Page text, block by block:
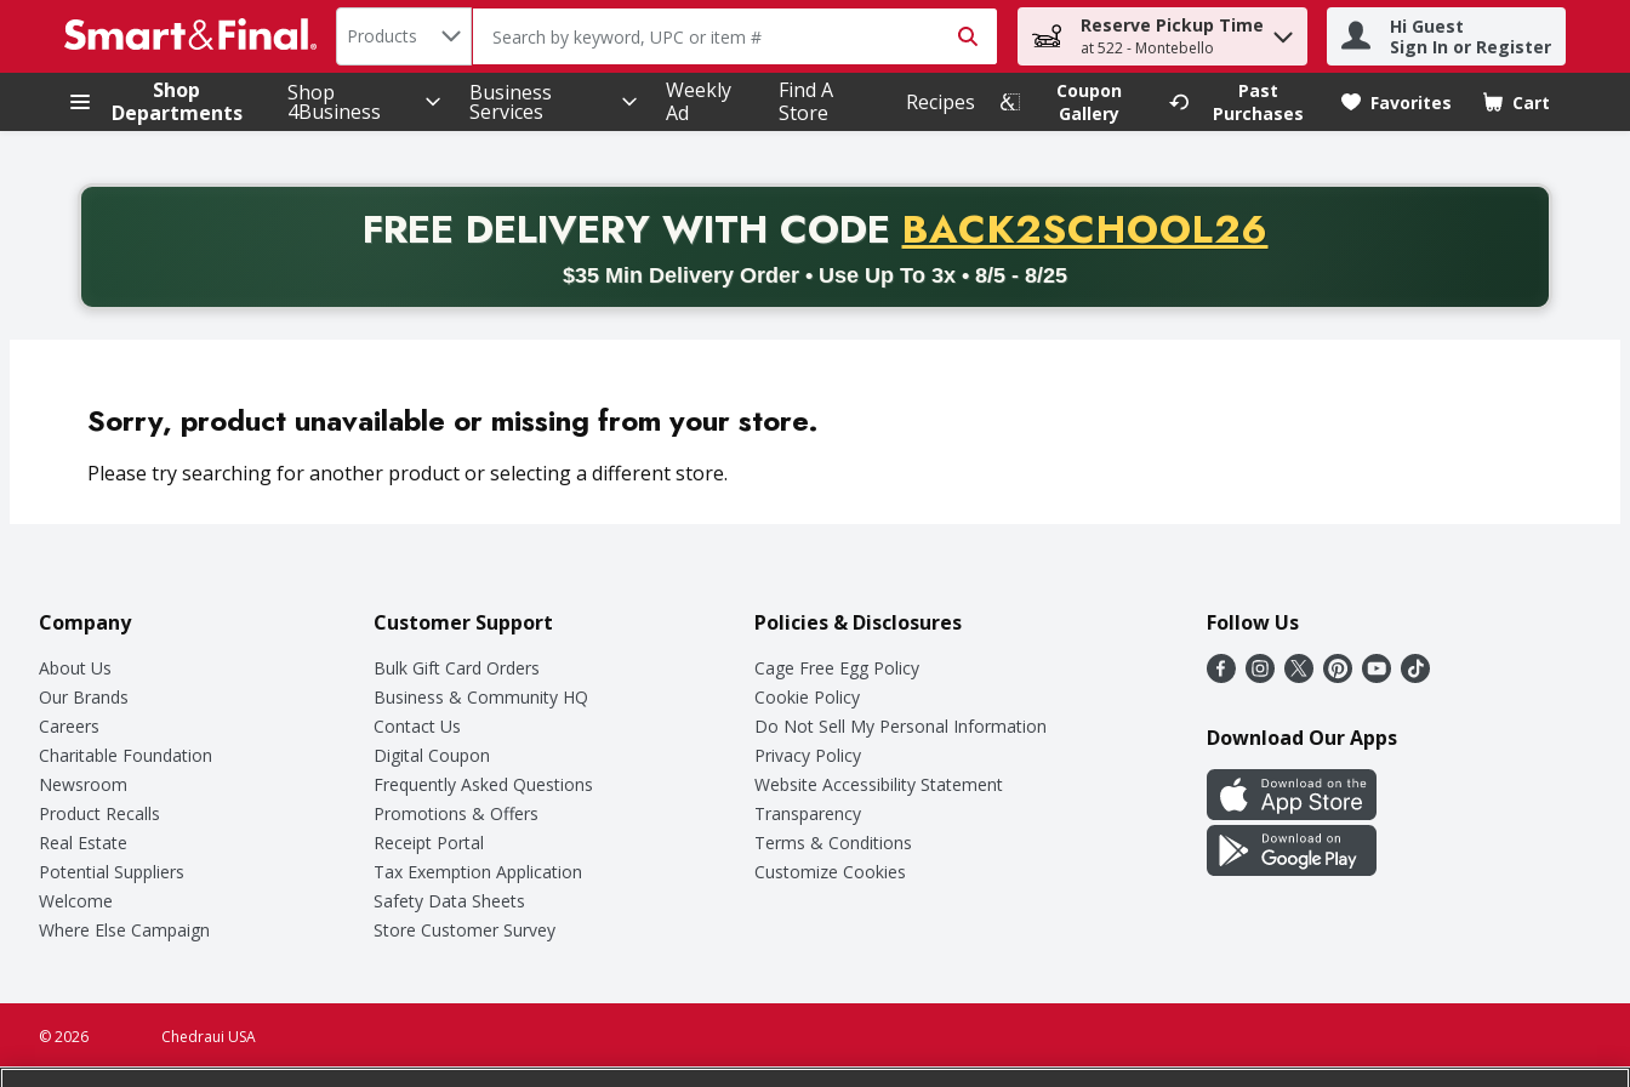
.
Search in
Products The following text field is used to search for items. Type your search term to find items.
Reserve Pickup Time
at 522 - Montebello
Hi Guest
Sign In or Register
Shop
Departments
Shop
4Business
Business
Services
Weekly
Ad
Find A
Store
Recipes
Coupon
Gallery
Past
Purchases
Favorites Cart
.
FREE DELIVERYWITH CODE PROMO CODE
BACK2SCHOOL26
$35 Min Delivery Order • Use Up To 3x • 8/5 - 8/25
Back to School promotion. Free delivery with promo code BACK2SCHOOL26. Valid on delivery orders with a minimum purchase of thirty-five dollars. Offer valid from August fifth
Sorry, product unavailable or missing from your store.
Please try searching for another product or selecting a different store.
Company
About Us
Our Brands
Careers
Charitable Foundation
Newsroom
Product Recalls
Real Estate
Potential Suppliers
Welcome
Where Else Campaign
Customer Support
Bulk Gift Card Orders
Business & Community HQ
Contact Us
Digital Coupon
Frequently Asked Questions
Promotions & Offers
Receipt Portal
Tax Exemption Application
Safety Data Sheets
Store Customer Survey
Policies & Disclosures
Cage Free Egg Policy
Cookie Policy
Do Not Sell My Personal Information
Privacy Policy
Website Accessibility Statement
Transparency
Terms & Conditions
Customize Cookies
Follow Us
Download Our Apps
Chedraui USA
© 2026